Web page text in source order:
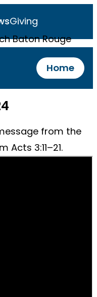
Giving
Home
from the
3:11–21.